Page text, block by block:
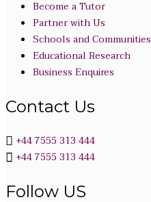
Become a Tutor
Partner with Us
Schools and Communities
Educational Research
Business Enquires
Contact Us
+44 7555 313 444
+44 7555 313 444
Follow US